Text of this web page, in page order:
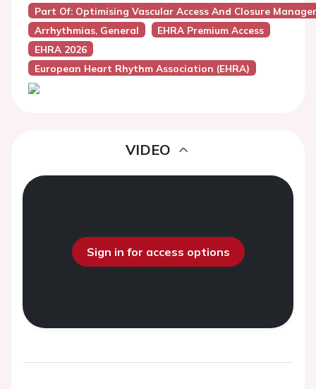
Part Of: Optimising Vascular Access And Closure
Arrhythmias, General
EHRA Premium Access
EHRA 2026
European Heart Rhythm Association (EHRA)
VIDEO
Sign in for access options